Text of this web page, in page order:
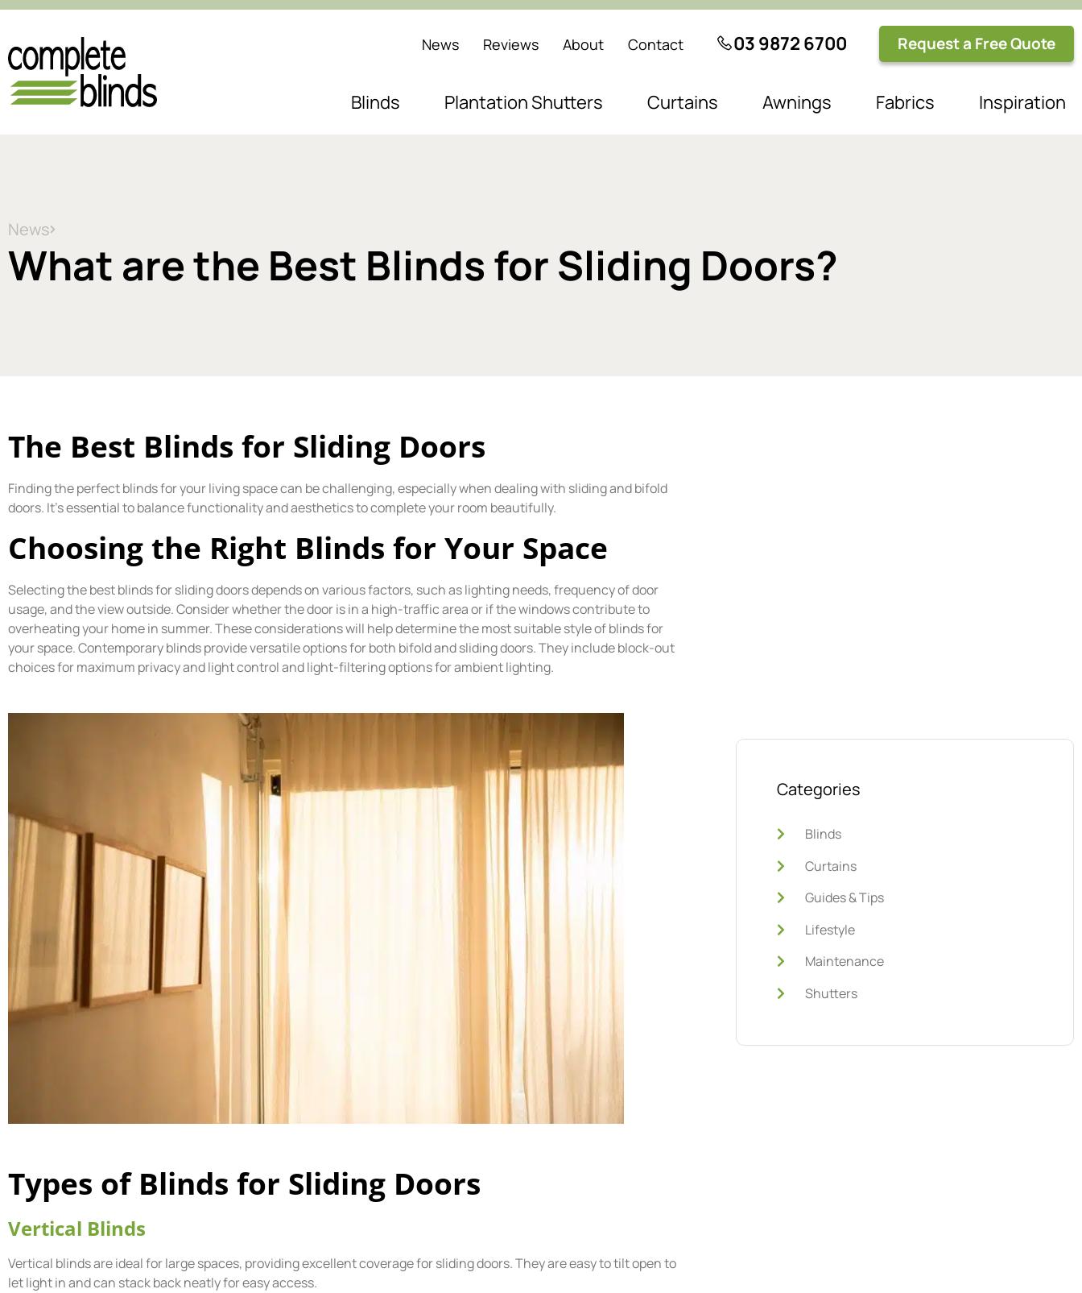
News Reviews About Contact 03 9872 6700 Request a Free Quote
Blinds Plantation Shutters Curtains Awnings Fabrics Inspiration
News
What are the Best Blinds for Sliding Doors?
The Best Blinds for Sliding Doors
Finding the perfect blinds for your living space can be challenging, especially when dealing with sliding and bifold
doors. It’s essential to balance functionality and aesthetics to complete your room beautifully.
Choosing the Right Blinds for Your Space
Selecting the best blinds for sliding doors depends on various factors, such as lighting needs, frequency of door
usage, and the view outside. Consider whether the door is in a high-traffic area or if the windows contribute to
overheating your home in summer. These considerations will help determine the most suitable style of blinds for
your space. Contemporary blinds provide versatile options for both bifold and sliding doors. They include block-out
choices for maximum privacy and light control and light-filtering options for ambient lighting.
Types of Blinds for Sliding Doors
Vertical Blinds
Vertical blinds are ideal for large spaces, providing excellent coverage for sliding doors. They are easy to tilt open to
let light in and can stack back neatly for easy access.
Categories
Blinds
Curtains
Guides & Tips
Lifestyle
Maintenance
Shutters